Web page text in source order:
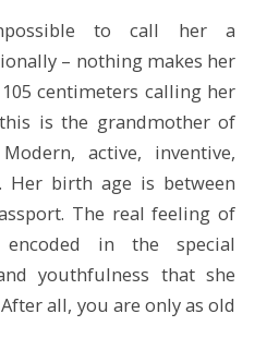
to call her a
– nothing makes her
centimeters calling her
is the grandmother of
active, inventive,
Her birth age is between
The real feeling of
in the special
youthfulness that she
all, you are only as old